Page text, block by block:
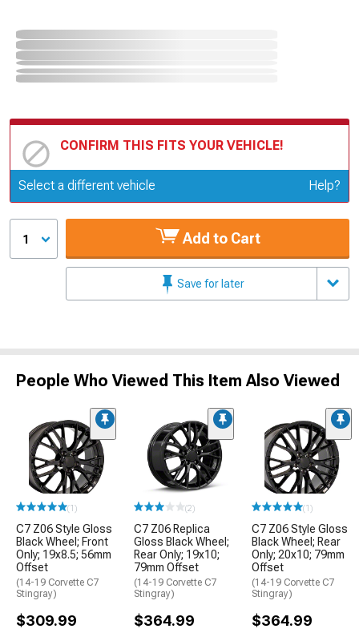
CONFIRM THIS FITS YOUR VEHICLE!
Update or Change Vehicle
Select a different vehicle Help?
1 Add to Cart
Save for later
People Who Viewed This Item Also Viewed
(1)
C7 Z06 Style Gloss
Black Wheel; Front
Only; 19x8.5; 56mm
Offset
(14-19 Corvette C7
Stingray)
$309.99
(2)
C7 Z06 Replica
Gloss Black Wheel;
Rear Only; 19x10;
79mm Offset
(14-19 Corvette C7
Stingray)
$364.99
(1)
C7 Z06 Style Gloss
Black Wheel; Rear
Only; 20x10; 79mm
Offset
(14-19 Corvette C7
Stingray)
$364.99